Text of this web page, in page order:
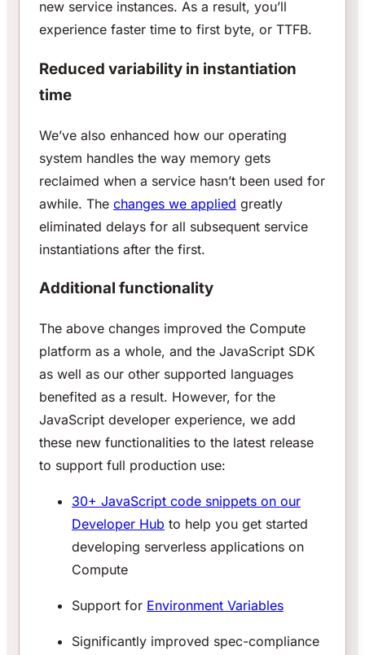
new service instances. As a result, you’ll
experience faster time to first byte, or TTFB.
Reduced variability in instantiation
time
We’ve also enhanced how our operating
system handles the way memory gets
reclaimed when a service hasn’t been used for
awhile. The changes we applied greatly
eliminated delays for all subsequent service
instantiations after the first.
Additional functionality
The above changes improved the Compute
platform as a whole, and the JavaScript SDK
as well as our other supported languages
benefited as a result. However, for the
JavaScript developer experience, we add
these new functionalities to the latest release
to support full production use:
30+ JavaScript code snippets on our
Developer Hub to help you get started
developing serverless applications on
Compute
Support for Environment Variables
Significantly improved spec-compliance